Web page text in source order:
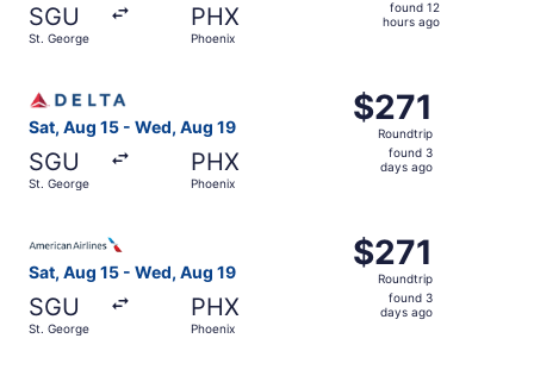
SGU
St. George
PHX
Phoenix
found 12
hours ago
Sat, Aug 15 - Wed, Aug 19
SGU
St. George
PHX
Phoenix
$271
Roundtrip,
found
$271
Roundtrip
found 3
days ago
Sat, Aug 15 - Wed, Aug 19
SGU
St. George
PHX
Phoenix
$271
Roundtrip,
found
$271
Roundtrip
found 3
days ago